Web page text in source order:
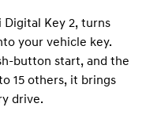
Key 2, turns
your vehicle key.
button start, and the
15 others, it brings
drive.